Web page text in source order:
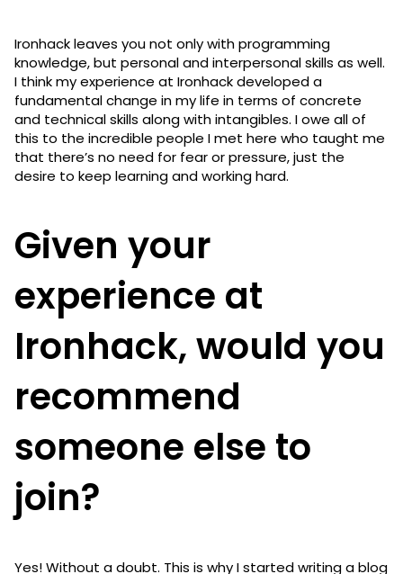
Ironhack leaves you not only with programming
knowledge, but personal and interpersonal skills as well.
I think my experience at Ironhack developed a
fundamental change in my life in terms of concrete
and technical skills along with intangibles. I owe all of
this to the incredible people I met here who taught me
that there’s no need for fear or pressure, just the
desire to keep learning and working hard.
Given your
experience at
Ironhack, would you
recommend
someone else to
join?
Yes! Without a doubt. This is why I started writing a blog